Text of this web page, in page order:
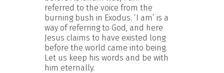
referred to the voice from the
burning bush in Exodus. ‘I am’ is a
way of referring to God, and here
Jesus claims to have existed long
before the world came into being.
Let us keep his words and be with
him eternally.